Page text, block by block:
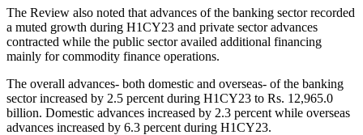
The Review also noted that advances of the banking sector recorded
a muted growth during H1CY23 and private sector advances
contracted while the public sector availed additional financing
mainly for commodity finance operations.
The overall advances- both domestic and overseas- of the banking
sector increased by 2.5 percent during H1CY23 to Rs. 12,965.0
billion. Domestic advances increased by 2.3 percent while overseas
advances increased by 6.3 percent during H1CY23.